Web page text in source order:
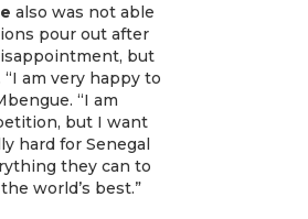
also was not able
pour out after
but
am very happy to
“I am
but I want
hard for Senegal
they can to
world’s best.”